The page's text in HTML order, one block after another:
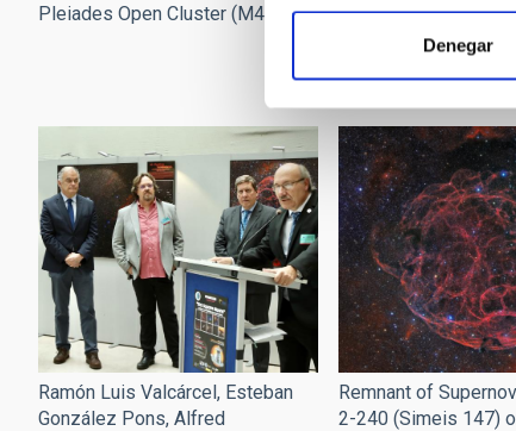
Denegar
Pleiades Open Cluster (M45)
Poster of the
Square Moons".
Ramón Luis Valcárcel, Esteban
González Pons, Alfred
Remnant of
2-240 (Simeis 147)